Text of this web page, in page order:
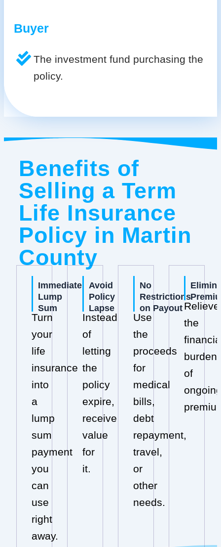
Buyer
The investment fund purchasing the
policy.
Benefits of
Selling a Term
Life Insurance
Policy in Martin
County
Immediate
Lump
Sum
Turn
your
life
insurance
into
a
lump
sum
payment
you
can
use
right
away.
Avoid
Policy
Lapse
Instead
of
letting
the
policy
expire,
receive
value
for
it.
No
Restrictions
on Payout
Use
the
proceeds
for
medical
bills,
debt
repayment,
travel,
or
other
needs.
Relieve
the
burden
of